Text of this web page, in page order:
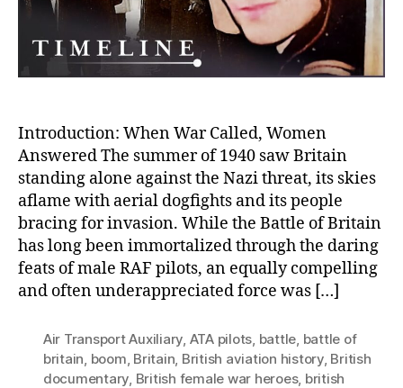
Introduction: When War Called, Women
Answered The summer of 1940 saw Britain
standing alone against the Nazi threat, its skies
aflame with aerial dogfights and its people
bracing for invasion. While the Battle of Britain
has long been immortalized through the daring
feats of male RAF pilots, an equally compelling
and often underappreciated force was […]
Air Transport Auxiliary, ATA pilots, battle, battle of
britain, boom, Britain, British aviation history, British
documentary, British female war heroes, british